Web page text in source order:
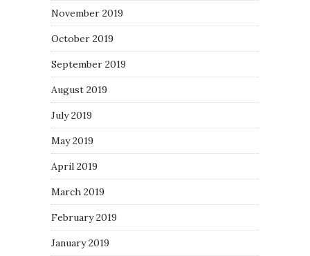
November 2019
October 2019
September 2019
August 2019
July 2019
May 2019
April 2019
March 2019
February 2019
January 2019